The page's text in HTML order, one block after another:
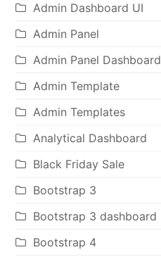
Admin Dashboard UI
Admin Panel
Admin Panel Dashboard
Admin Template
Admin Templates
Analytical Dashboard
Black Friday Sale
Bootstrap 3
Bootstrap 3 dashboard
Bootstrap 4